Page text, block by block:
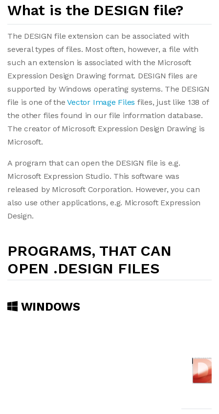
What is the DESIGN file?
The DESIGN file extension can be associated with
several types of files. Most often, however, a file with
such an extension is associated with the Microsoft
Expression Design Drawing format. DESIGN files are
supported by Windows operating systems. The DESIGN
file is one of theVector Image Files files, just like 138 of
the other files found in our file information database.
The creator of Microsoft Expression Design Drawing is
Microsoft.
A program that can open the DESIGN file is e.g.
Microsoft Expression Studio. This software was
released by Microsoft Corporation. However, you can
also use other applications, e.g. Microsoft Expression
Design.
PROGRAMS, THAT CAN
OPEN .DESIGN FILES
WINDOWS